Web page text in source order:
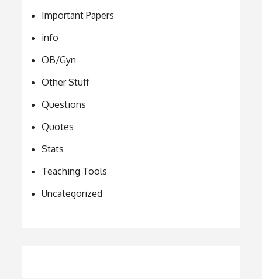
Important Papers
info
OB/Gyn
Other Stuff
Questions
Quotes
Stats
Teaching Tools
Uncategorized